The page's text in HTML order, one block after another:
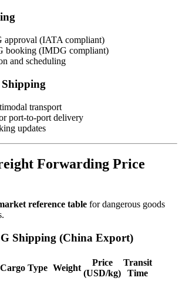
approval (IATA compliant)
booking (IMDG compliant)
and scheduling
transport
port-to-port delivery
updates
Forwarding Price
reference table for dangerous goods
Shipping (China Export)
Cargo Type Weight
Price
(USD/kg)
Transit
Time